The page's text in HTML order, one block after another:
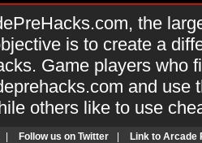
the
is to create a
Game players who
and use
others like to use
Follow us on Twitter Link to Arcade